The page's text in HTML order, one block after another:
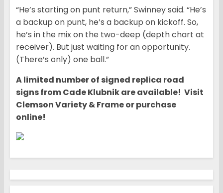
“He’s starting on punt return,” Swinney said. “He’s
a backup on punt, he’s a backup on kickoff. So,
he’s in the mix on the two-deep (depth chart at
receiver). But just waiting for an opportunity.
(There’s only) one ball.”
A limited number of signed replica road
signs from Cade Klubnik are available! Visit
Clemson Variety & Frame or purchase
online!